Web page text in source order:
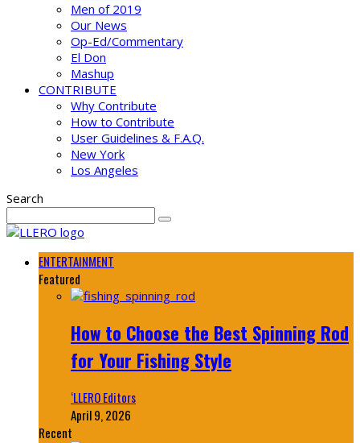
Men of 2019
Our News
Op-Ed/Commentary
El Don
Mashup
CONTRIBUTE
Why Contribute
How to Contribute
User Guidelines & F.A.Q.
New York
Los Angeles
Search
ENTERTAINMENT
Featured
How to Choose the Best Spinning Rod
for Your Fishing Style
‘LLERO Editors
April 9, 2026
Recent